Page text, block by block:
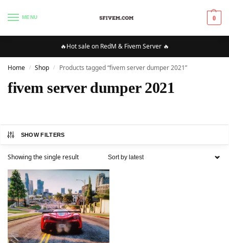
MENU 0
🔥Hot sale on RedM & Fivem Server 🔥
Home / Shop / Products tagged “fivem server dumper 2021”
fivem server dumper 2021
SHOW FILTERS
Showing the single result